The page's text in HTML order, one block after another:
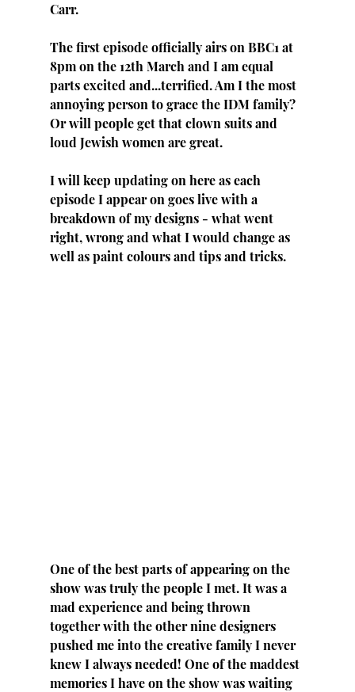
Carr.
The first episode officially airs on BBC1 at
8pm on the 12th March and I am equal
parts excited and...terrified. Am I the most
annoying person to grace the IDM family?
Or will people get that clown suits and
loud Jewish women are great.
I will keep updating on here as each
episode I appear on goes live with a
breakdown of my designs - what went
right, wrong and what I would change as
well as paint colours and tips and tricks.
One of the best parts of appearing on the
show was truly the people I met. It was a
mad experience and being thrown
together with the other nine designers
pushed me into the creative family I never
knew I always needed! One of the maddest
memories I have on the show was waiting